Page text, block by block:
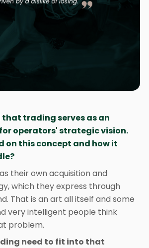
trading serves as an
operators' strategic vision.
on this concept and how it
their own acquisition and
which they express through
That is an art all itself and some
very intelligent people think
problem.
need to fit into that